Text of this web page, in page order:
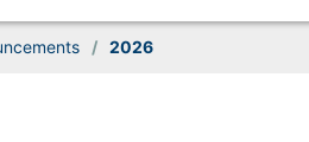
/ 2026